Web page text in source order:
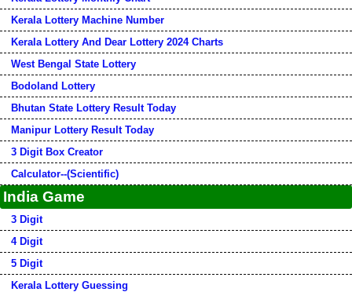
Kerala Lottery Machine Number
Kerala Lottery And Dear Lottery 2024 Charts
West Bengal State Lottery
Bodoland Lottery
Bhutan State Lottery Result Today
Manipur Lottery Result Today
3 Digit Box Creator
Calculator--(Scientific)
India Game
3 Digit
4 Digit
5 Digit
Kerala Lottery Guessing